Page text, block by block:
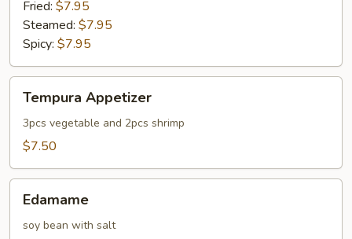
Fried: $7.95
Steamed: $7.95
Spicy: $7.95
Appetizer
Tempura Appetizer
3pcs vegetable and 2pcs shrimp
$7.50
Edamame
soy bean with salt